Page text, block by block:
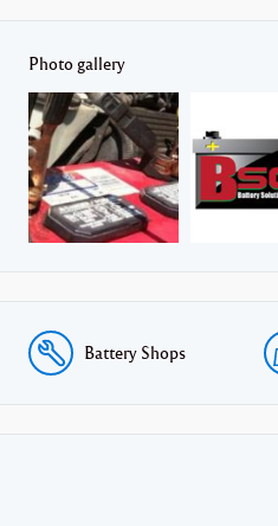
Photo gallery
Battery Shops